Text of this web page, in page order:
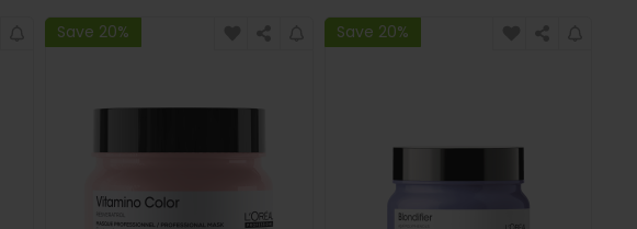
Save 20% Save 20%